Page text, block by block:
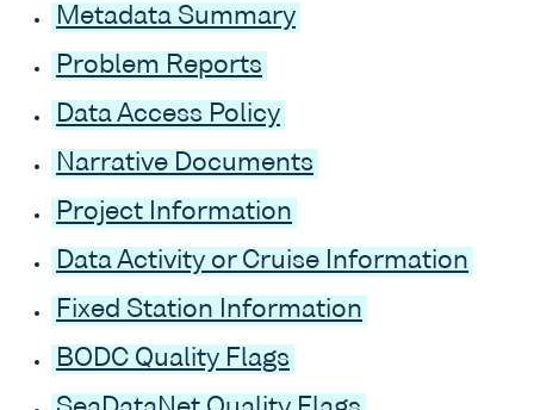
Metadata Summary
Problem Reports
Data Access Policy
Narrative Documents
Project Information
Data Activity or Cruise Information
Fixed Station Information
BODC Quality Flags